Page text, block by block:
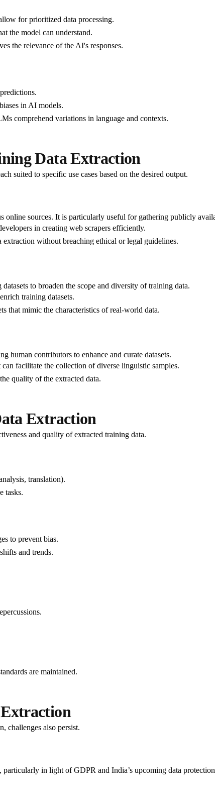
for prioritized data processing.
the model can understand.
the relevance of the AI's responses.
in AI models.
comprehend variations in language and contexts.
Data Extraction
suited to specific use cases based on the desired output.
sources. It is particularly useful for gathering publicly
in creating web scrapers efficiently.
without breaching ethical or legal guidelines.
to broaden the scope and diversity of training data.
training datasets.
that mimic the characteristics of real-world data.
human contributors to enhance and curate datasets.
can facilitate the collection of diverse linguistic samples.
quality of the extracted data.
Extraction
and quality of extracted training data.
translation).
tasks.
to prevent bias.
and trends.
are maintained.
challenges also persist.
in light of GDPR and India’s upcoming data